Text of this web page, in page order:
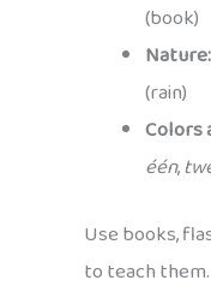
(book)
Nature:
(rain)
Colors
één,
Use books,
to teach them.